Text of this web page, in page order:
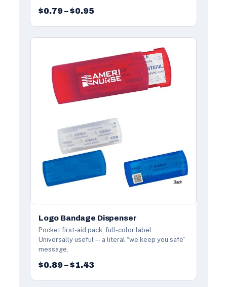
$0.79 – $0.95
Logo Bandage Dispenser
Pocket first-aid pack, full-color label.
Universally useful — a literal “we keep you safe”
message.
$0.89 – $1.43